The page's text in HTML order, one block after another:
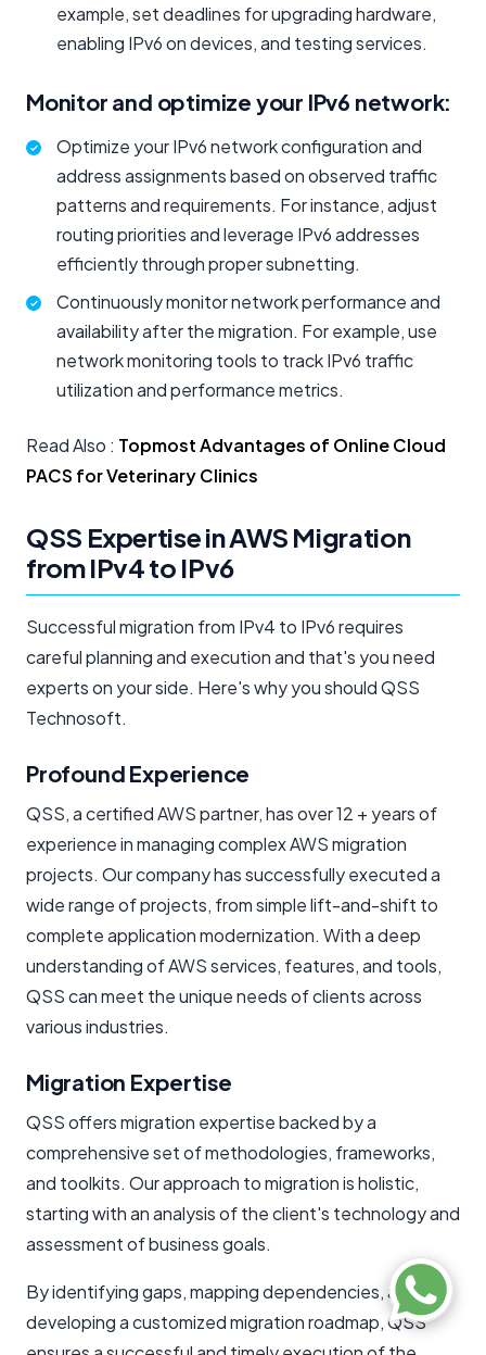
example, set deadlines for upgrading hardware,
enabling IPv6 on devices, and testing services.
Monitor and optimize your IPv6 network:
Optimize your IPv6 network configuration and
address assignments based on observed traffic
patterns and requirements. For instance, adjust
routing priorities and leverage IPv6 addresses
efficiently through proper subnetting.
Continuously monitor network performance and
availability after the migration. For example, use
network monitoring tools to track IPv6 traffic
utilization and performance metrics.
Read Also : Topmost Advantages of Online Cloud
PACS for Veterinary Clinics
QSS Expertise in AWS Migration
from IPv4 to IPv6
Successful migration from IPv4 to IPv6 requires
careful planning and execution and that's you need
experts on your side. Here's why you should QSS
Technosoft.
Profound Experience
QSS, a certified AWS partner, has over 12 + years of
experience in managing complex AWS migration
projects. Our company has successfully executed a
wide range of projects, from simple lift-and-shift to
complete application modernization. With a deep
understanding of AWS services, features, and tools,
QSS can meet the unique needs of clients across
various industries.
Migration Expertise
QSS offers migration expertise backed by a
comprehensive set of methodologies, frameworks,
and toolkits. Our approach to migration is holistic,
starting with an analysis of the client's technology and
assessment of business goals.
By identifying gaps, mapping dependencies, and
developing a customized migration roadmap, QSS